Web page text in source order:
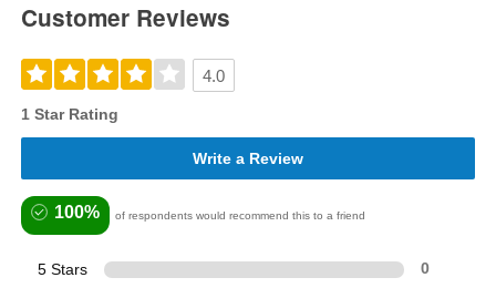
Customer Reviews
4.0
1 Star Rating
Write a Review
100% of respondents would recommend this to a friend
5 Stars 0